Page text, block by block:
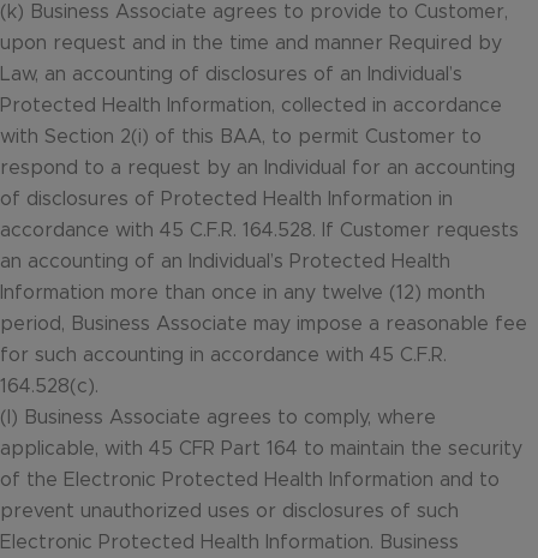
(k) Business Associate agrees to provide to Customer,
upon request and in the time and manner Required by
Law, an accounting of disclosures of an Individual’s
Protected Health Information, collected in accordance
with Section 2(i) of this BAA, to permit Customer to
respond to a request by an Individual for an accounting
of disclosures of Protected Health Information in
accordance with 45 C.F.R. 164.528. If Customer requests
an accounting of an Individual’s Protected Health
Information more than once in any twelve (12) month
period, Business Associate may impose a reasonable fee
for such accounting in accordance with 45 C.F.R.
164.528(c).
(l) Business Associate agrees to comply, where
applicable, with 45 CFR Part 164 to maintain the security
of the Electronic Protected Health Information and to
prevent unauthorized uses or disclosures of such
Electronic Protected Health Information. Business